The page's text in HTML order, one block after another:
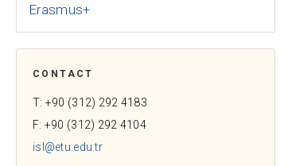
Erasmus+
CONTACT
T: +90 (312) 292 4183
F: +90 (312) 292 4104
isl@etu.edu.tr